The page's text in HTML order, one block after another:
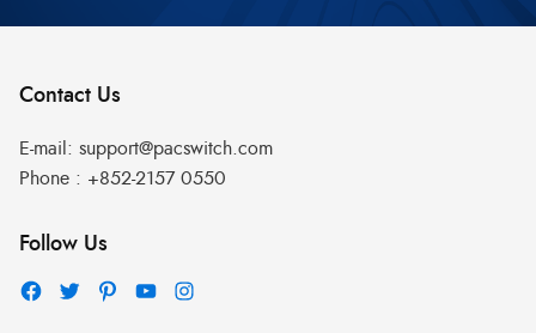
Contact Us
E-mail: support@pacswitch.com
Phone : +852-2157 0550
Follow Us